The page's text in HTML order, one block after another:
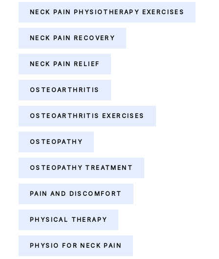
NECK PAIN PHYSIOTHERAPY EXERCISES
NECK PAIN RECOVERY
NECK PAIN RELIEF
OSTEOARTHRITIS
OSTEOARTHRITIS EXERCISES
OSTEOPATHY
OSTEOPATHY TREATMENT
PAIN AND DISCOMFORT
PHYSICAL THERAPY
PHYSIO FOR NECK PAIN